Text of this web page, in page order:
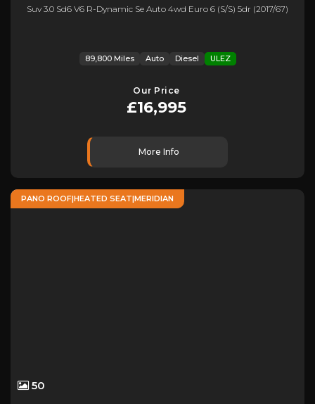
Suv 3.0 Sd6 V6 R-Dynamic Se Auto 4wd Euro 6 (s/s) 5dr (2017/67)
89,800 Miles Auto Diesel ULEZ
Our Price
£16,995
More Info
PANO ROOF|HEATED SEAT|MERIDIAN
50